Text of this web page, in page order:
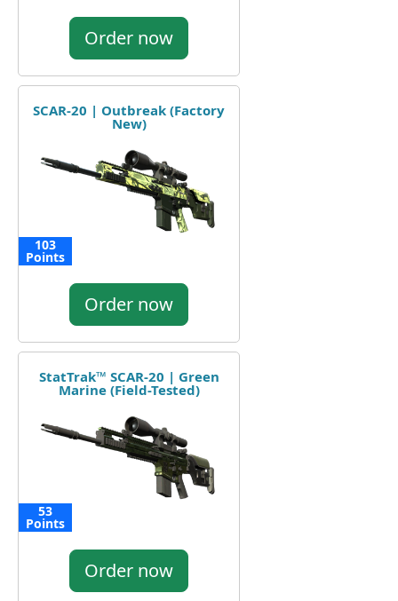
Order now
SCAR-20 | Outbreak (Factory
New)
103
Points
Order now
StatTrak™ SCAR-20 | Green
Marine (Field-Tested)
53
Points
Order now